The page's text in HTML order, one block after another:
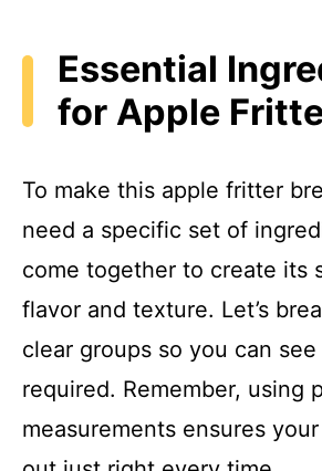
Essential
for Apple
To make this apple fritter
need a specific set of
come together to create its
flavor and texture. Let’s
clear groups so you can see
required. Remember, using
measurements ensures